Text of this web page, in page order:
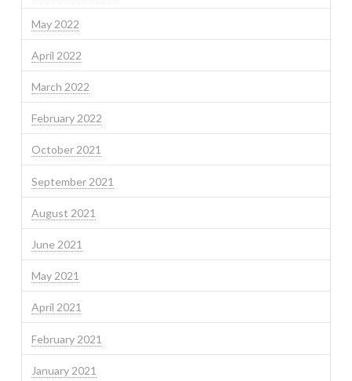
May 2022
April 2022
March 2022
February 2022
October 2021
September 2021
August 2021
June 2021
May 2021
April 2021
February 2021
January 2021